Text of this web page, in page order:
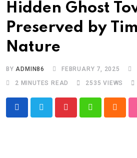
Hidden Ghost
Preserved by
Nature
BYADMIN86 FEBRUARY 7, 2025
2 MINUTES READ
2535 VIEWS